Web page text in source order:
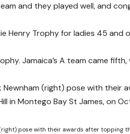
and they played well, and
Henry Trophy for ladies 45 and
Jamaica’s A team came fifth,
pose with their awards after